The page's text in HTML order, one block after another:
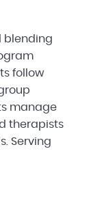
blending
follow
manage
therapists
Serving